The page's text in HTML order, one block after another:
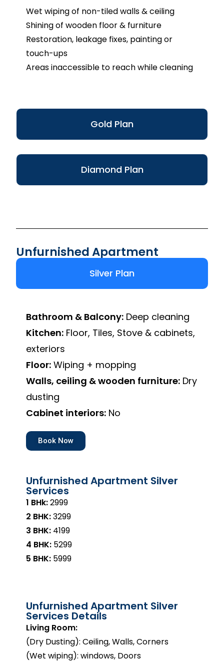
Gold Plan
Diamond Plan
Wet wiping of non-tiled walls & ceiling
Shining of wooden floor & furniture
Restoration, leakage fixes, painting or
touch-ups
Areas inaccessible to reach while cleaning
Unfurnished Apartment
Silver Plan
Bathroom & Balcony: Deep cleaning
Kitchen: Floor, Tiles, Stove & cabinets,
exteriors
Floor: Wiping + mopping
Walls, ceiling & wooden furniture: Dry
dusting
Cabinet interiors: No
Book Now
Unfurnished Apartment Silver
Services
1 BHk:₹2999
2 BHK:₹3299
3 BHK: ₹4199
4 BHK: ₹5299
5 BHK: ₹5999
Unfurnished Apartment Silver
Services Details
Living Room:
(Dry Dusting): Ceiling, Walls, Corners
(Wet wiping): windows, Doors